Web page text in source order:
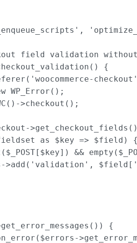
field validation
{
WP_Error();
>checkout();
as $key => $field)
&&
>add('validation',
{